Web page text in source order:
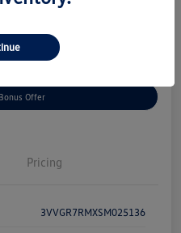
Get
Offer
Pricing
3VVGR7RMXSM025136